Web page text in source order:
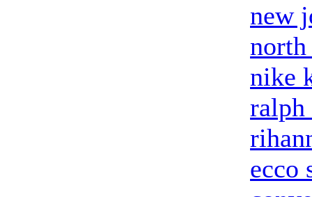
new
north
nike
ralph
ecco